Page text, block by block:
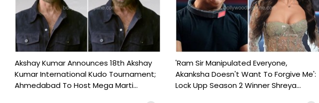
Akshay Kumar Announces 18th Akshay
Kumar International Kudo Tournament;
Ahmedabad To Host Mega Marti...
'Ram Sir Manipulated Everyone,
Akanksha Doesn't Want To Forgive Me':
Lock Upp Season 2 Winner Shreya...